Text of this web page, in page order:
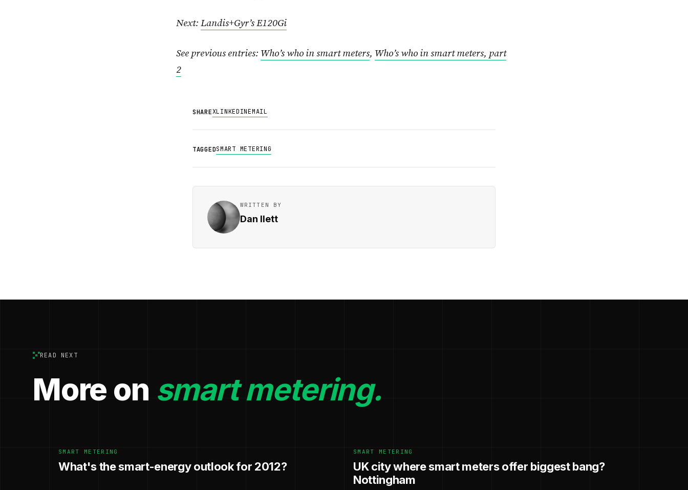
Next: Landis+Gyr’s E120Gi
See previous entries: Who’s who in smart meters, Who’s who in smart meters, part
2
SHAREXLINKEDINEMAIL
TAGGEDSMART METERING
WRITTEN BY
Dan Ilett
READ NEXT
More on smart metering.
SMART METERING
What's the smart-energy outlook for 2012?
SMART METERING
UK city where smart meters offer biggest bang?
Nottingham